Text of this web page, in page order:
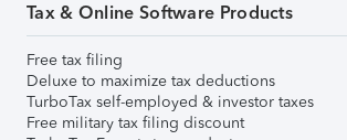
Tax & Online Software Products
Free tax filing
Deluxe to maximize tax deductions
TurboTax self-employed & investor taxes
Free military tax filing discount